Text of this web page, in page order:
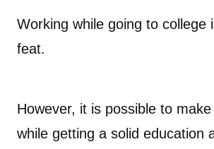
Working while going to college
feat.
However, it is possible to
while getting a solid education